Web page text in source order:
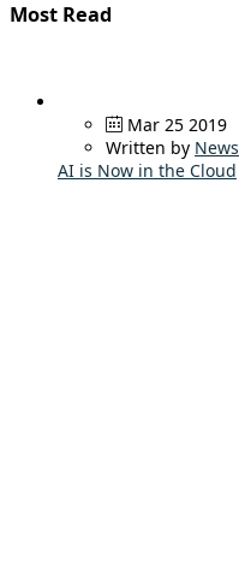
Most Read
Mar 25 2019
Written by News
AI is Now in the Cloud